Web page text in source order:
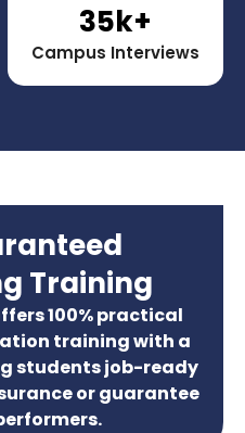
Campus Interviews
35k+
Training
100% practical
training with a
students job-ready
or guarantee